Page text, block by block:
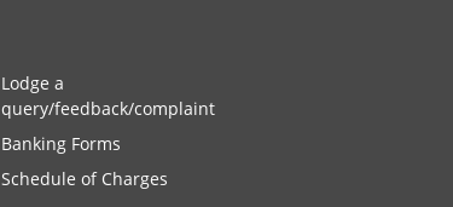
Lodge a
query/feedback/complaint
Banking Forms
Schedule of Charges